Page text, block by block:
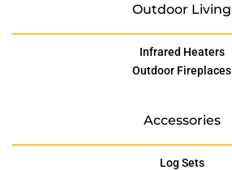
Outdoor Living
Infrared Heaters
Outdoor Fireplaces
Accessories
Log Sets